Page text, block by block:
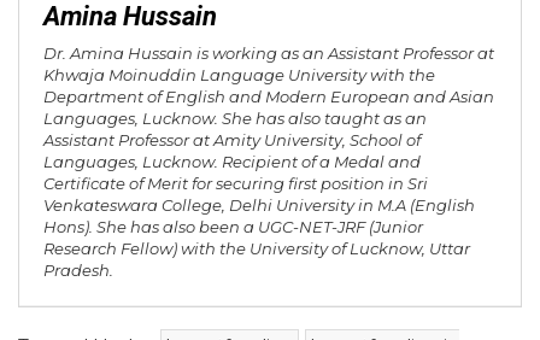
Amina Hussain
Dr. Amina Hussain is working as an Assistant Professor at
Khwaja Moinuddin Language University with the
Department of English and Modern European and Asian
Languages, Lucknow. She has also taught as an
Assistant Professor at Amity University, School of
Languages, Lucknow. Recipient of a Medal and
Certificate of Merit for securing first position in Sri
Venkateswara College, Delhi University in M.A (English
Hons). She has also been a UGC-NET-JRF (Junior
Research Fellow) with the University of Lucknow, Uttar
Pradesh.